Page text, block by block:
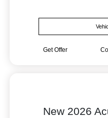
Get Offer
New 2026